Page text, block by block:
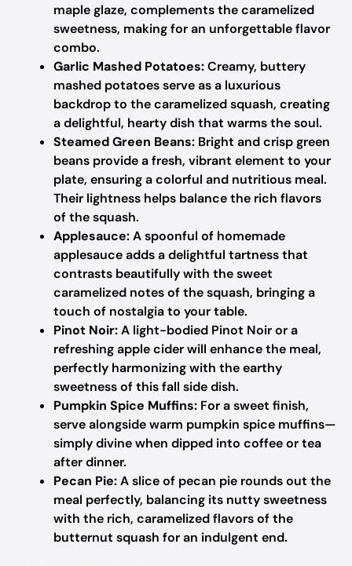
maple glaze, complements the caramelized
sweetness, making for an unforgettable flavor
combo.
Garlic Mashed Potatoes:Creamy, buttery
mashed potatoes serve as a luxurious
backdrop to the caramelized squash, creating
a delightful, hearty dish that warms the soul.
Steamed Green Beans: Bright and crisp green
beans provide a fresh, vibrant element to your
plate, ensuring a colorful and nutritious meal.
Their lightness helps balance the rich flavors
of the squash.
Applesauce:A spoonful of homemade
applesauce adds a delightful tartness that
contrasts beautifully with the sweet
caramelized notes of the squash, bringing a
touch of nostalgia to your table.
Pinot Noir:A light-bodied Pinot Noir or a
refreshing apple cider will enhance the meal,
perfectly harmonizing with the earthy
sweetness of this fall side dish.
Pumpkin Spice Muffins: For a sweet finish,
serve alongside warm pumpkin spice muffins—
simply divine when dipped into coffee or tea
after dinner.
Pecan Pie:A slice of pecan pie rounds out the
meal perfectly, balancing its nutty sweetness
with the rich, caramelized flavors of the
butternut squash for an indulgent end.